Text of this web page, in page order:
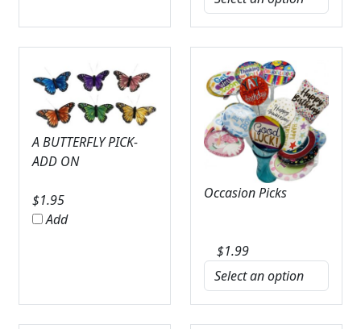
A BUTTERFLY PICK-
ADD ON
$1.95
Add
Occasion Picks
$1.99